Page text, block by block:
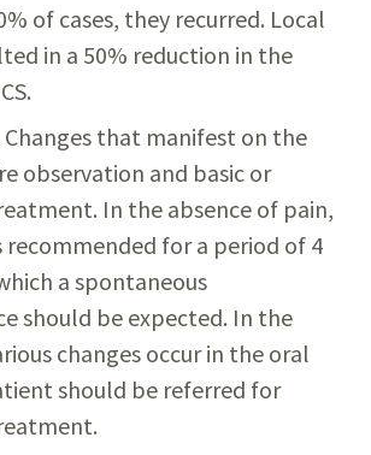
of cases, they recurred. Local
in a 50% reduction in the
Changes that manifest on the
observation and basic or
In the absence of pain,
for a period of 4
a spontaneous
should be expected. In the
changes occur in the oral
should be referred for